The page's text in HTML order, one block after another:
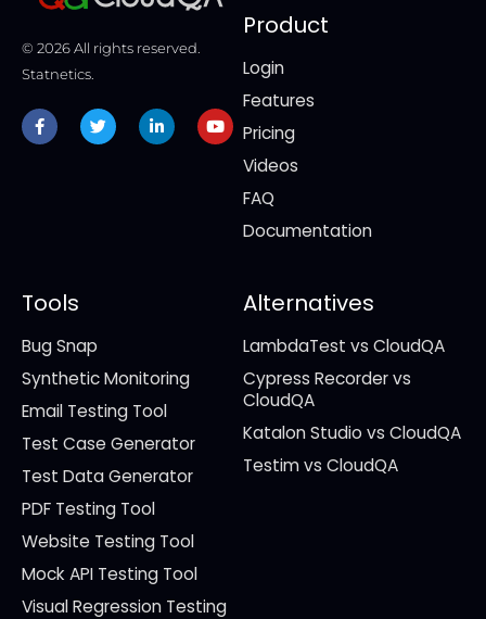
© 2026 All rights reserved.
Statnetics.
Facebook-
f
TwitterLinkedin-
in
Youtube
Product
Login
Features
Pricing
Videos
FAQ
Documentation
Tools
Bug Snap
Synthetic Monitoring
Email Testing Tool
Test Case Generator
Test Data Generator
PDF Testing Tool
Website Testing Tool
Mock API Testing Tool
Visual Regression Testing
Alternatives
LambdaTest vs CloudQA
Cypress Recorder vs
CloudQA
Katalon Studio vs CloudQA
Testim vs CloudQA